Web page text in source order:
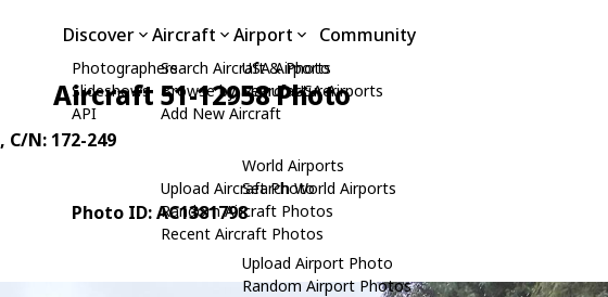
Discover
Photographers
Slideshows
API
Aircraft
Search Aircraft & Photo
Browse by Manufacturer
Add New Aircraft
Upload Aircraft Photo
Random Aircraft Photos
Recent Aircraft Photos
Airport
USA Airports
Search USA Airports
World Airports
Search World Airports
Upload Airport Photo
Random Airport Photos
Community
Aircraft 51-12958 Photo
, C/N: 172-249
Photo ID: AC1381798